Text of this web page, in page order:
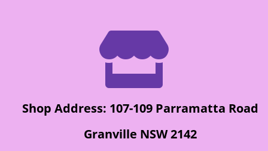

Shop Address: 107-109 Parramatta Road
Granville NSW 2142